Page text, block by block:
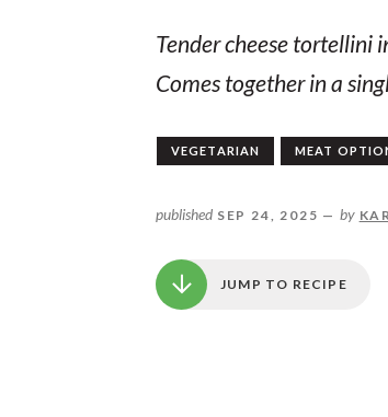
Tender cheese tortellini
Comes together in a
VEGETARIAN MEAT
published SEP 24, 2025 — by
JUMP TO RECIPE